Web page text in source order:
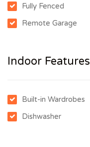
Fully Fenced
Remote Garage
Indoor Features
Built-in Wardrobes
Dishwasher